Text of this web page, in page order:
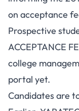
on acceptance
Prospective
ACCEPTANCE
college
portal yet.
Candidates are